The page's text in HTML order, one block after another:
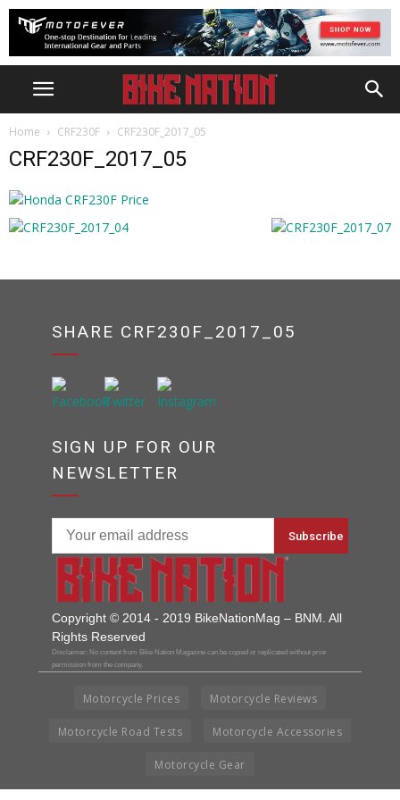
Home CRF230F CRF230F_2017_05
CRF230F_2017_05
SHARE CRF230F_2017_05
SIGN UP FOR OUR
NEWSLETTER
Copyright © 2014 - 2019 BikeNationMag – BNM. All
Rights Reserved
Disclaimer: No content from Bike Nation Magazine can be copied or replicated without prior
permission from the company.
Motorcycle Prices Motorcycle Reviews
Motorcycle Road Tests Motorcycle Accessories
Motorcycle Gear